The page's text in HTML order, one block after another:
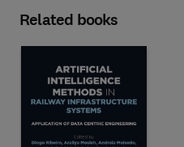
Related books